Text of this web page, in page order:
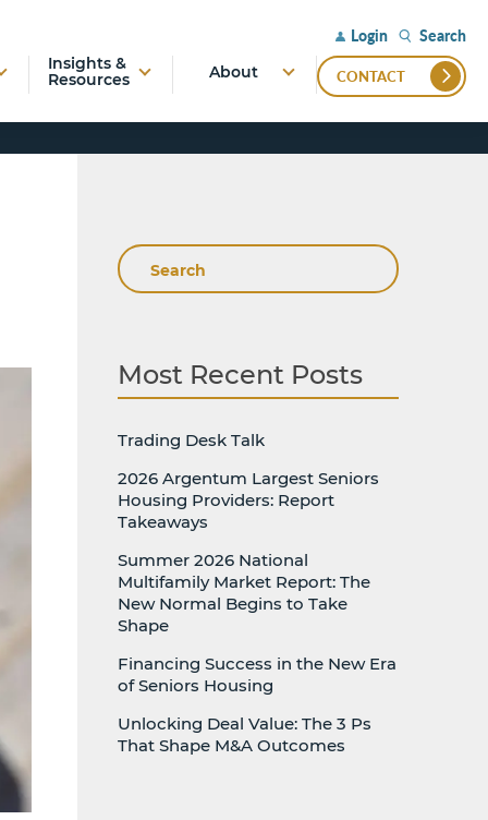
Login Search
Insights &
Resources
About CONTACT
Search
Most Recent Posts
Trading Desk Talk
2026 Argentum Largest Seniors
Housing Providers: Report
Takeaways
Summer 2026 National
Multifamily Market Report: The
New Normal Begins to Take
Shape
Financing Success in the New Era
of Seniors Housing
Unlocking Deal Value: The 3 Ps
That Shape M&A Outcomes